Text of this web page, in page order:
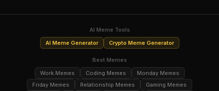
AI Meme Tools
AI Meme Generator
Crypto Meme Generator
Best Memes
Work Memes
Coding Memes
Monday Memes
Friday Memes
Relationship Memes Gaming Memes